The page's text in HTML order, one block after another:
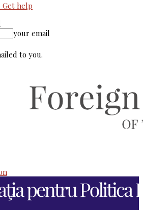
help
your email
to you.